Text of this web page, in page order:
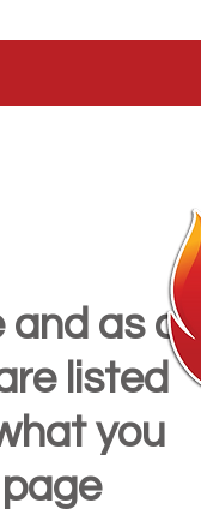
and as a
listed
you